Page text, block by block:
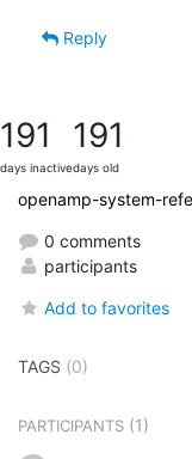
Reply
191
days inactive
191
days old
openamp-system-
0 comments
participants
Add to favorites
TAGS (0)
PARTICIPANTS (1)